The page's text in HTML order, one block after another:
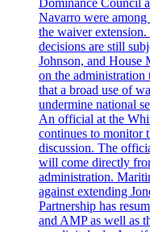
Dominance Council
Navarro were
the waiver extension.
decisions are still
Johnson, and House
on the
that a broad use of
undermine national
An official at the
continues to monitor
discussion. The
will come directly
administration.
against extending
Partnership has
and AMP as well as